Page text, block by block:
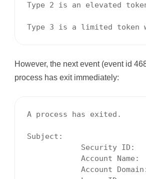
Type 2 is an elevated
Type 3 is a limited token
However, the next event (event id
process has exit immediately:
A process has exited.
Subject:
Security ID:
Account Name:
Account Domain: